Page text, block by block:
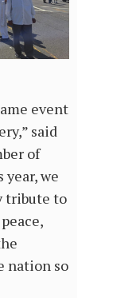
event
said
of
year, we
tribute to
nation so